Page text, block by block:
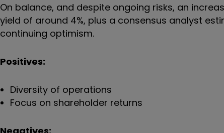
On balance, and despite ongoing risks, an
yield of around 4%, plus a consensus analyst
continuing optimism.
Positives:
Diversity of operations
Focus on shareholder returns